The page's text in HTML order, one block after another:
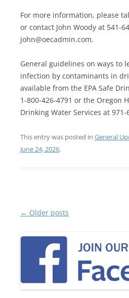
For more information, please
or contact John Woody at 541-
john@oecadmin.com.
General guidelines on ways to
infection by contaminants in
available from the EPA Safe
1-800-426-4791 or the Oregon
Drinking Water Services at 971-
This entry was posted in General
June 24, 2026.
Post
← Older posts